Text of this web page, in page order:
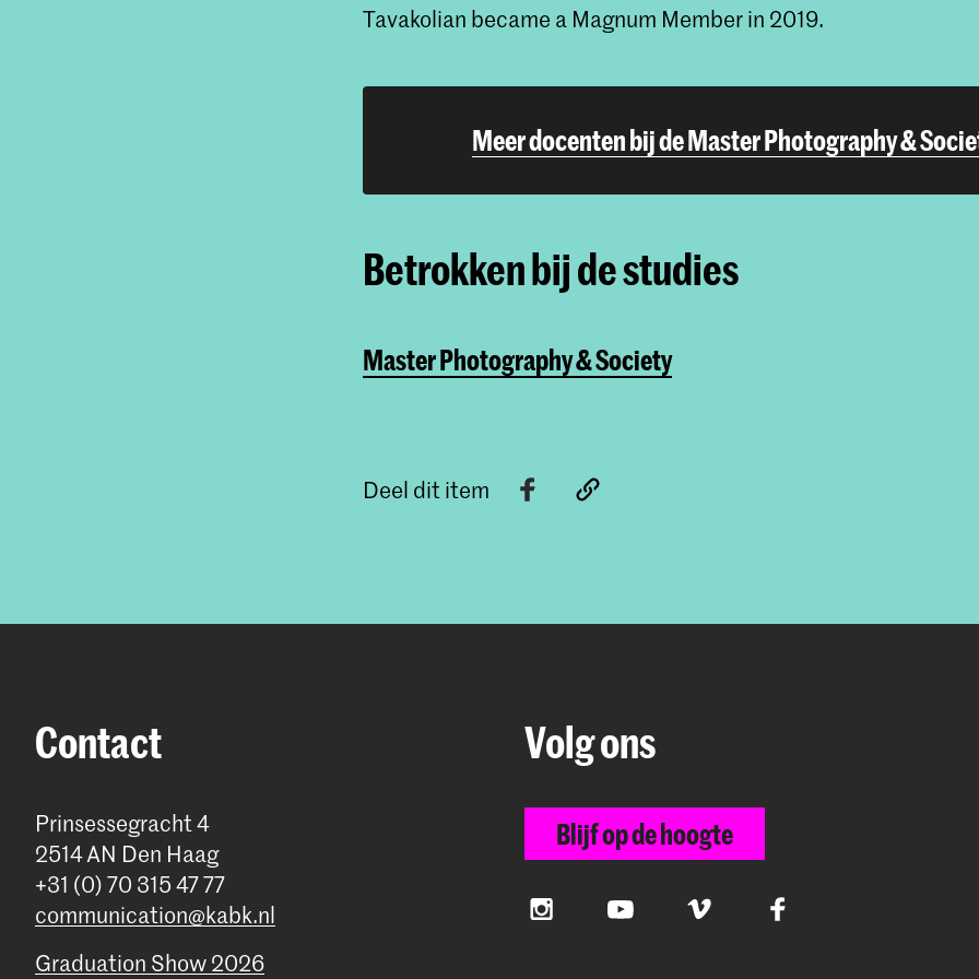
Tavakolian became a Magnum Member in 2019.
Meer docenten bij de Master Photography &
Betrokken bij de studies
Master Photography & Society
Deel dit item
Contact
Prinsessegracht 4
2514 AN Den Haag
+31 (0) 70 315 47 77
communication@kabk.nl
Graduation Show 2026
Volg ons
Blijf op de hoogte
InstagramYouTube Vimeo Facebook